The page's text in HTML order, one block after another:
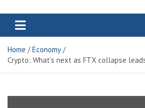
Electric City
Home
Economy
Crypto: What’s next as FTX collapse